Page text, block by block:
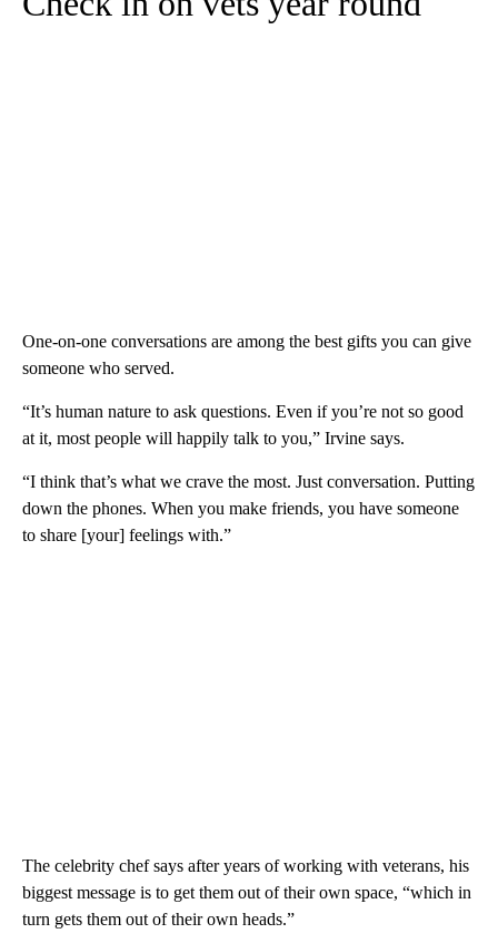
One-on-one conversations are among the best gifts you can give
someone who served.
“It’s human nature to ask questions. Even if you’re not so good
at it, most people will happily talk to you,” Irvine says.
“I think that’s what we crave the most. Just conversation. Putting
down the phones. When you make friends, you have someone
to share [your] feelings with.”
The celebrity chef says after years of working with veterans, his
biggest message is to get them out of their own space, “which in
turn gets them out of their own heads.”